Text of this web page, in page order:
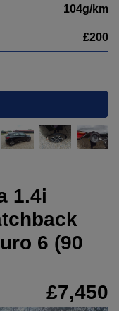
104g/km
£200
1.4i
6 (90
£7,450